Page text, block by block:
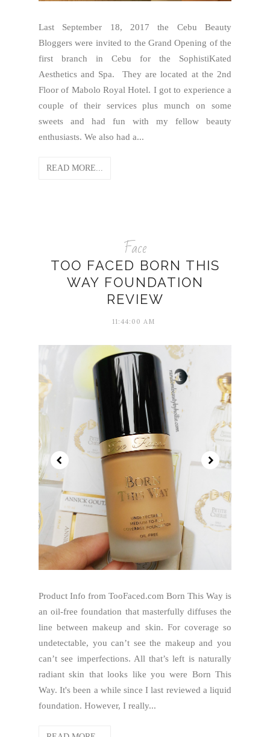
Last September 18, 2017 the Cebu Beauty
Bloggers were invited to the Grand Opening of the
first branch in Cebu for the SophistiKated
Aesthetics and Spa. They are located at the 2nd
Floor of Mabolo Royal Hotel. I got to experience a
couple of their services plus munch on some
sweets and had fun with my fellow beauty
enthusiasts. We also had a...
READ MORE...
Face
TOO FACED BORN THIS
WAY FOUNDATION
REVIEW
11:44:00 AM
Product Info from TooFaced.com Born This Way is
an oil-free foundation that masterfully diffuses the
line between makeup and skin. For coverage so
undetectable, you can’t see the makeup and you
can’t see imperfections. All that’s left is naturally
radiant skin that looks like you were Born This
Way. It's been a while since I last reviewed a liquid
foundation. However, I really...